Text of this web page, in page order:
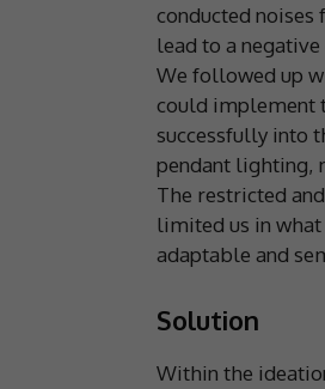
conducted noises
lead to a
We followed up
could implement
successfully into
pendant lighting,
The restricted
limited us in what
adaptable and
Solution
Within the